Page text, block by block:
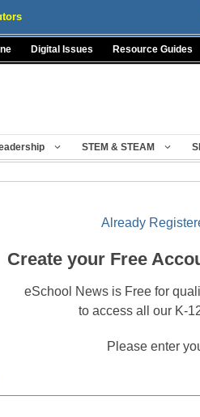
Digital Issues Resource Guides
STEM & STEAM
Already
Create your Free
eSchool News is Free for
to access all our K-
Please enter